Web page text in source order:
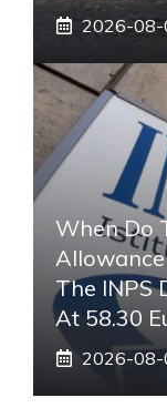
2026-08-
When Do
The INPS
At 58.30
2026-08-